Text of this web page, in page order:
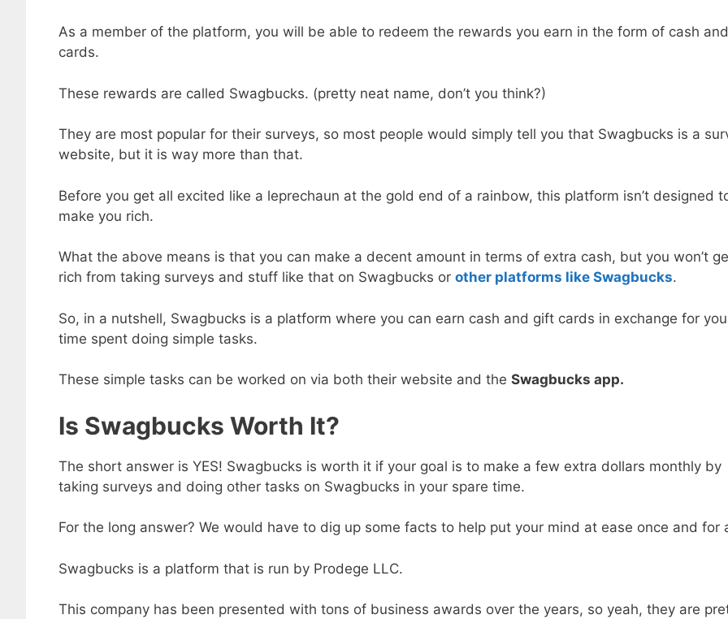
As a member of the platform, you will be able to redeem the rewards you earn in the form of cash
cards.
These rewards are called Swagbucks. (pretty neat name, don’t you think?)
They are most popular for their surveys, so most people would simply tell you that Swagbucks is a
website, but it is way more than that.
Before you get all excited like a leprechaun at the gold end of a rainbow, this platform isn’t designed
make you rich.
What the above means is that you can make a decent amount in terms of extra cash, but you won’t
rich from taking surveys and stuff like that on Swagbucks or other platforms like Swagbucks.
So, in a nutshell, Swagbucks is a platform where you can earn cash and gift cards in exchange for
time spent doing simple tasks.
These simple tasks can be worked on via both their website and the Swagbucks app.
Is Swagbucks Worth It?
The short answer is YES! Swagbucks is worth it if your goal is to make a few extra dollars monthly by
taking surveys and doing other tasks on Swagbucks in your spare time.
For the long answer? We would have to dig up some facts to help put your mind at ease once and for
Swagbucks is a platform that is run by Prodege LLC.
This company has been presented with tons of business awards over the years, so yeah, they are